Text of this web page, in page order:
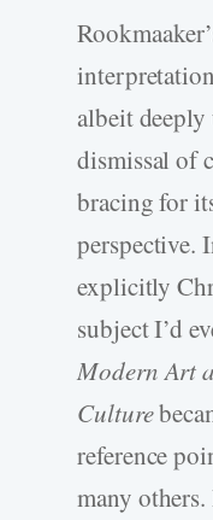
albeit
dismissal of
bracing for
perspective.
explicitly
subject I’d
Modern Art
Culture
reference
many